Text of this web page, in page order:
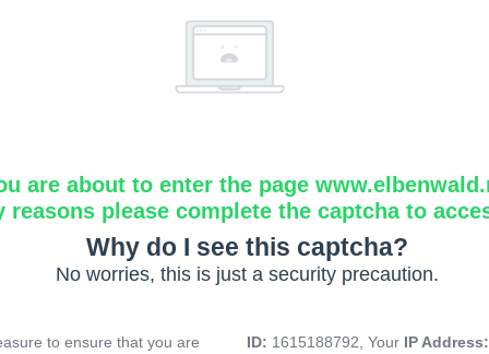
are about to enter the page
reasons please complete the captcha to
Why do I see this captcha?
No worries, this is just a security precaution.
to ensure that you are
ID: 1615188792, Your IP